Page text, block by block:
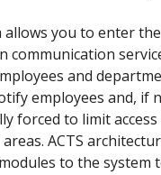
allows you to enter
communication
and
employees and, if
forced to limit
ACTS
to the system